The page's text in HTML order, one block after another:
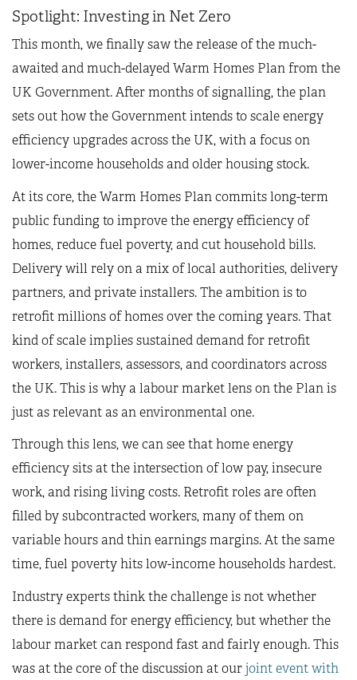
Spotlight: Investing in Net Zero
This month, we finally saw the release of the much-
awaited and much-delayed Warm Homes Plan from the
UK Government. After months of signalling, the plan
sets out how the Government intends to scale energy
efficiency upgrades across the UK, with a focus on
lower-income households and older housing stock.
At its core, the Warm Homes Plan commits long-term
public funding to improve the energy efficiency of
homes, reduce fuel poverty, and cut household bills.
Delivery will rely on a mix of local authorities, delivery
partners, and private installers. The ambition is to
retrofit millions of homes over the coming years. That
kind of scale implies sustained demand for retrofit
workers, installers, assessors, and coordinators across
the UK. This is why a labour market lens on the Plan is
just as relevant as an environmental one.
Through this lens, we can see that home energy
efficiency sits at the intersection of low pay, insecure
work, and rising living costs. Retrofit roles are often
filled by subcontracted workers, many of them on
variable hours and thin earnings margins. At the same
time, fuel poverty hits low-income households hardest.
Industry experts think the challenge is not whether
there is demand for energy efficiency, but whether the
labour market can respond fast and fairly enough. This
was at the core of the discussion at ourjoint event with